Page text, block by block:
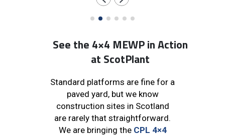
See the 4×4 MEWP in Action
at ScotPlant
Standard platforms are fine for a
paved yard, but we know
construction sites in Scotland
are rarely that straightforward.
We are bringing the CPL 4×4